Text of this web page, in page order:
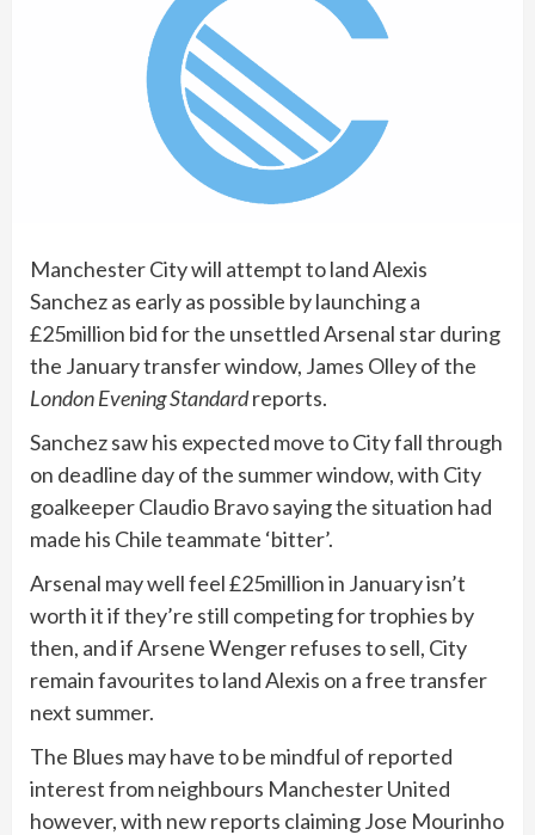
Manchester City will attempt to land Alexis
Sanchez as early as possible by launching a
£25million bid for the unsettled Arsenal star during
the January transfer window, James Olley of the
London Evening Standardreports.
Sanchez saw his expected move to City fall through
on deadline day of the summer window, with City
goalkeeper Claudio Bravo saying the situation had
made his Chile teammate ‘bitter’.
Arsenal may well feel £25million in January isn’t
worth it if they’re still competing for trophies by
then, and if Arsene Wenger refuses to sell, City
remain favourites to land Alexis on a free transfer
next summer.
The Blues may have to be mindful of reported
interest from neighbours Manchester United
however, with new reports claiming Jose Mourinho